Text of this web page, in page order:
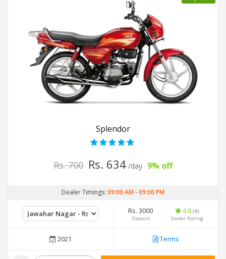
Splendor
Rs. 700 Rs. 634 /day 9% off
Dealer Timings: 09:00 AM-09:00 PM
Rs. 3000
Deposit
4.8 (4)
Dealer Rating
2021 Terms